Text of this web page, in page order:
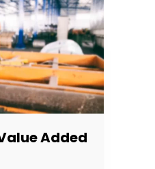
Added